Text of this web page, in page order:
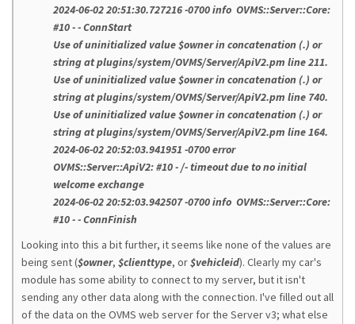
2024-06-02 20:51:30.727216 -0700 info OVMS::Server::Core:
#10 - - ConnStart
Use of uninitialized value $owner in concatenation (.) or
string at plugins/system/OVMS/Server/ApiV2.pm line 211.
Use of uninitialized value $owner in concatenation (.) or
string at plugins/system/OVMS/Server/ApiV2.pm line 740.
Use of uninitialized value $owner in concatenation (.) or
string at plugins/system/OVMS/Server/ApiV2.pm line 164.
2024-06-02 20:52:03.941951 -0700 error
OVMS::Server::ApiV2: #10 - /- timeout due to no initial
welcome exchange
2024-06-02 20:52:03.942507 -0700 info OVMS::Server::Core:
#10 - - ConnFinish
Looking into this a bit further, it seems like none of the values are
being sent ($owner, $clienttype, or$vehicleid). Clearly my car's
module has some ability to connect to my server, but it isn't
sending any other data along with the connection. I've filled out all
of the data on the OVMS web server for the Server v3; what else